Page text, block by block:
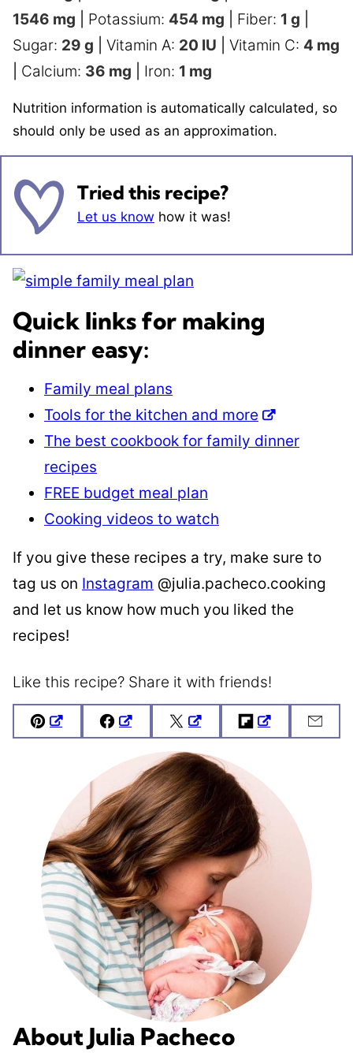
1546 mg Potassium: 454 mg Fiber: 1 g
Sugar: 29 g Vitamin A: 20 IU Vitamin C: 4 mg
Calcium: 36 mg Iron: 1 mg
Nutrition information is automatically calculated, so
should only be used as an approximation.
Tried this recipe?
Let us know how it was!
Quick links for making
dinner easy:
Family meal plans
Tools for the kitchen and more
The best cookbook for family dinner
recipes
FREE budget meal plan
Cooking videos to watch
If you give these recipes a try, make sure to
tag us on Instagram @julia.pacheco.cooking
and let us know how much you liked the
recipes!
Like this recipe? Share it with friends!
Pin FacebookTweet FlipboardEmail
About Julia Pacheco